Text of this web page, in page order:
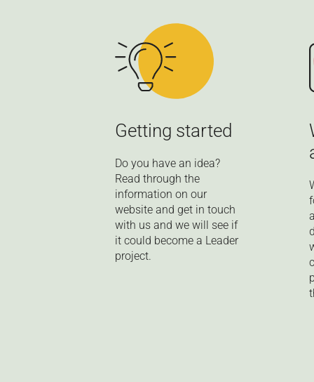
Getting started
Do you have an idea?
Read through the
information on our
website and get in touch
with us and we will see if
it could become a Leader
project.